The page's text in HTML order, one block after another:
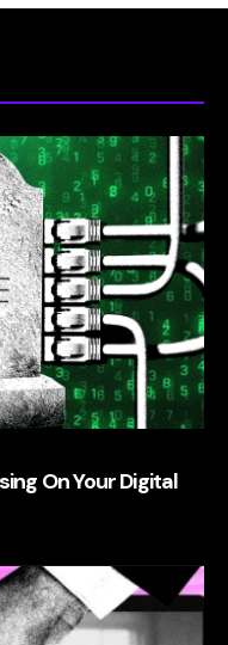
On Your Digital